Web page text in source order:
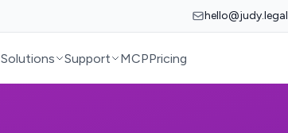
hello@judy.legal
Solutions Support MCPPricing